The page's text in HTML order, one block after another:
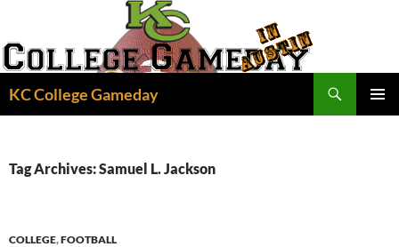
content
KC College Gameday
Tag Archives: Samuel L. Jackson
COLLEGE,FOOTBALL